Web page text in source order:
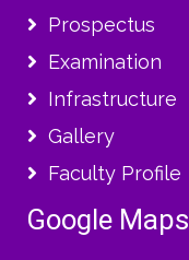
Prospectus
Examination
Infrastructure
Gallery
Faculty Profile
Google Maps